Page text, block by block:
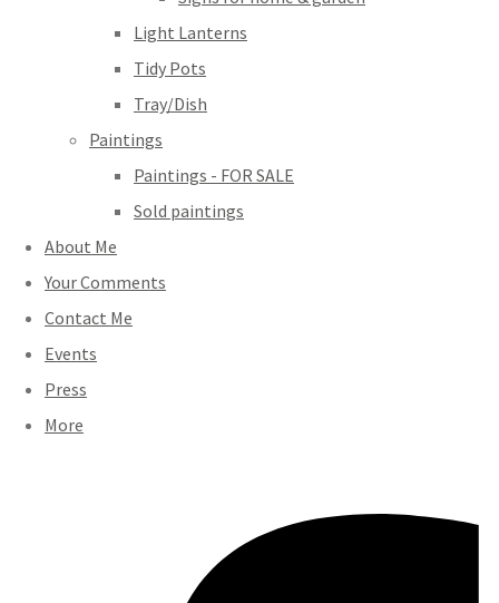
Light Lanterns
Tidy Pots
Tray/Dish
Paintings
Paintings - FOR SALE
Sold paintings
About Me
Your Comments
Contact Me
Events
Press
More